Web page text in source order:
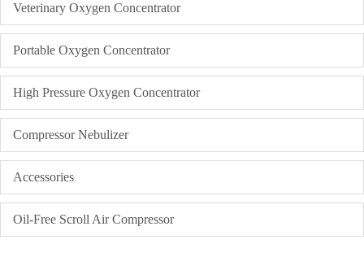
Veterinary Oxygen Concentrator
Portable Oxygen Concentrator
High Pressure Oxygen Concentrator
Compressor Nebulizer
Accessories
Oil-Free Scroll Air Compressor